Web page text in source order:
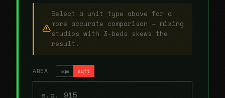
Select a unit type above for a
more accurate comparison — mixing
studios with 3-beds skews the
result.
AREA sqm sqft